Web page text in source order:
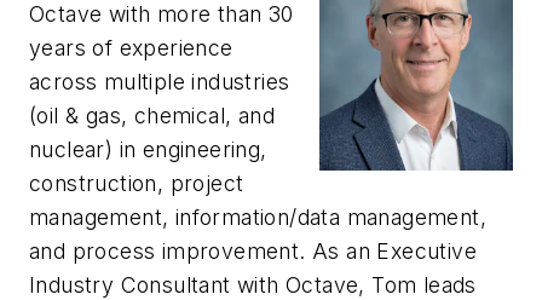
Octave with more than 30
years of experience
across multiple industries
(oil & gas, chemical, and
nuclear) in engineering,
construction, project
management, information/data management,
and process improvement. As an Executive
Industry Consultant with Octave, Tom leads